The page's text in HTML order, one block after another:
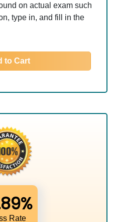
on actual exam such
type in, and fill in the
to Cart
Rate